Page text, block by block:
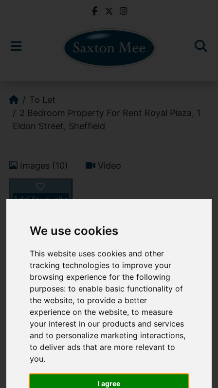
We use cookies
This website uses cookies and other
tracking technologies to improve your
browsing experience for the following
purposes:to enable basic functionality of
the website,to provide a better
experience on the website,to measure
your interest in our products and services
and to personalize marketing interactions,
to deliver ads that are more relevant to
you.
I agree
To Let
2 Bedroom Property For Rent Royal Plaza, 1
Eldon Street, Sheffield
Images (10) Video
Add favourite